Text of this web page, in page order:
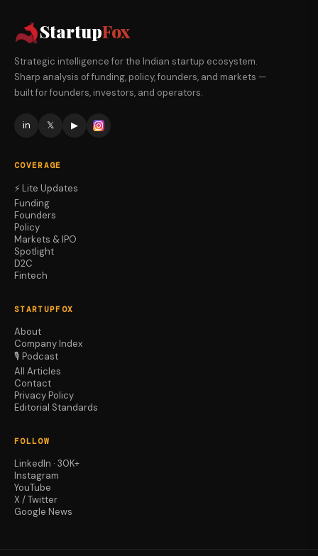
StartupFox
Strategic intelligence for the Indian startup ecosystem.
Sharp analysis of funding, policy, founders, and markets —
built for founders, investors, and operators.
in 𝕏 ▶
COVERAGE
⚡ Lite Updates
Funding
Founders
Policy
Markets & IPO
Spotlight
D2C
Fintech
STARTUPFOX
About
Company Index
🎙️ Podcast
All Articles
Contact
Privacy Policy
Editorial Standards
FOLLOW
LinkedIn · 30K+
Instagram
YouTube
X / Twitter
Google News